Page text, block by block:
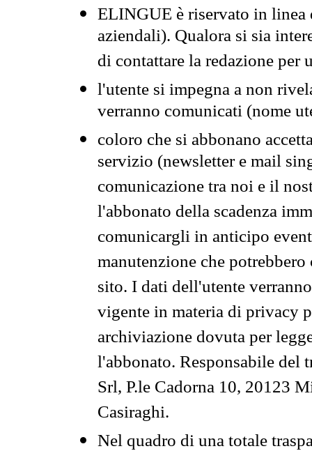
ELINGUE è riservato in
aziendali). Qualora si sia
di contattare la redazione per
l'utente si impegna a non
verranno comunicati (nome
coloro che si abbonano
servizio (newsletter e mail
comunicazione tra noi e il
l'abbonato della scadenza
comunicargli in anticipo
manutenzione che
sito. I dati dell'utente
vigente in materia di privacy
archiviazione dovuta per
l'abbonato. Responsabile del
Srl, P.le Cadorna 10, 20123
Casiraghi.
Nel quadro di una totale